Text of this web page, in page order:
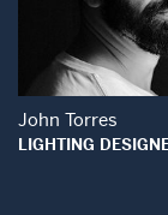
John Torres
LIGHTING